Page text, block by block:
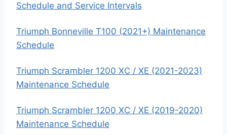
Schedule and Service Intervals
Triumph Bonneville T100 (2021+) Maintenance
Schedule
Triumph Scrambler 1200 XC / XE (2021-2023)
Maintenance Schedule
Triumph Scrambler 1200 XC / XE (2019-2020)
Maintenance Schedule